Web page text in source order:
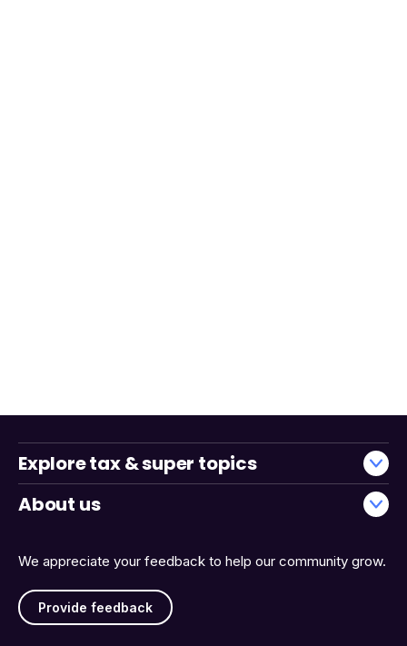
We appreciate your feedback to help our community grow.
Provide feedback
Explore tax & super topics
About us